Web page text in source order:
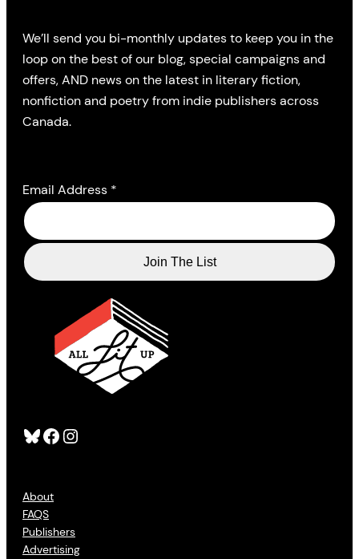
Bluesky Facebook Instagram
About
FAQS
Publishers
Advertising
We’ll send you bi-monthly updates to keep you in the
loop on the best of our blog, special campaigns and
offers, AND news on the latest in literary fiction,
nonfiction and poetry from indie publishers across
Canada.
Email Address *